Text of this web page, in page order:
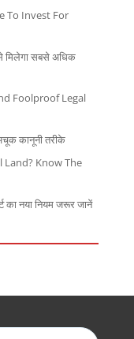
To Invest For
मिलेगा सबसे अधिक
Foolproof Legal
कानूनी तरीके
Know The
का नया नियम जरूर जानें